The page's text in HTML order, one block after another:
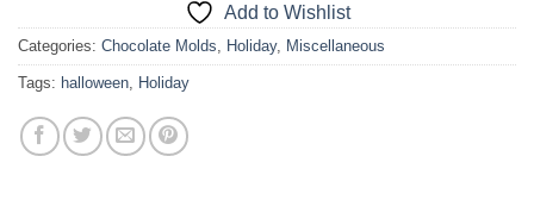
Add to Wishlist
Categories: Chocolate Molds Holiday, Miscellaneous
Tags: halloween Holiday